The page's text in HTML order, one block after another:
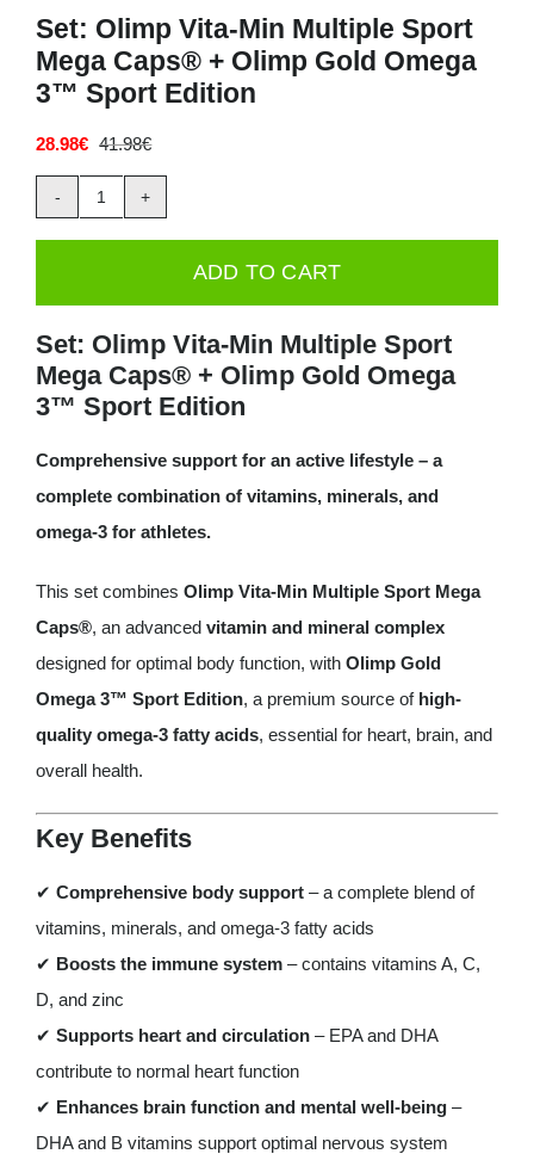
Deals
Set: Olimp Vita-Min Multiple Sport
Mega Caps® + Olimp Gold Omega
3™ Sport Edition
41.98€Original
price
was:
41.98€.
28.98€
Current
price
is:
28.98€.
Set:
Multiple
Mega
Caps®
+
Olimp
Edition
quantity
ADD TO CART
Set: Olimp Vita-Min Multiple Sport
Mega Caps® + Olimp Gold Omega
3™ Sport Edition
Comprehensive support for an active lifestyle – a
complete combination of vitamins, minerals, and
omega-3 for athletes.
This set combines Olimp Vita-Min Multiple Sport Mega
Caps®, an advanced vitamin and mineral complex
designed for optimal body function, with Olimp Gold
Omega 3™ Sport Edition, a premium source of high-
quality omega-3 fatty acids, essential for heart, brain, and
overall health.
Key Benefits
✔ Comprehensive body support– a complete blend of
vitamins, minerals, and omega-3 fatty acids
✔ Boosts the immune system– contains vitamins A, C,
D, and zinc
✔ Supports heart and circulation– EPA and DHA
contribute to normal heart function
✔ Enhances brain function and mental well-being–
DHA and B vitamins support optimal nervous system